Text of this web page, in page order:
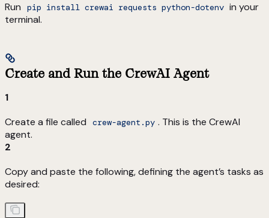
Run pip install crewai requests python-dotenv in your
terminal.
Create and Run the CrewAI Agent
1
Create a file called
crew-agent.py . This is the CrewAI
agent.
2
Copy and paste the following, defining the agent’s tasks as
desired: